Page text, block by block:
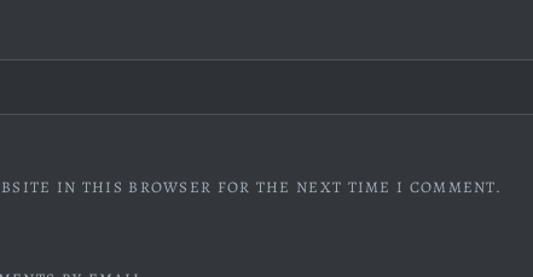
IN THIS BROWSER FOR THE NEXT TIME I COMMENT.